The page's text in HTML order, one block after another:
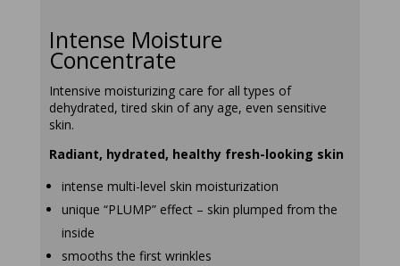
Intense Moisture
Concentrate
Intensive moisturizing care for all types of
dehydrated, tired skin of any age, even sensitive
skin.
Radiant, hydrated, healthy fresh-looking skin
intense multi-level skin moisturization
unique “PLUMP” effect – skin plumped from the
inside
smooths the first wrinkles